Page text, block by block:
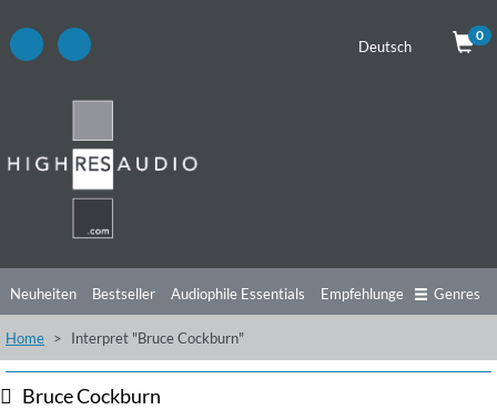
Deutsch
0
Neuheiten Bestseller Audiophile Essentials Empfehlungen
Hörtipps Top Alben Angebote Preorder
Videos
Genres
Home Interpret "Bruce Cockburn"
Bruce Cockburn